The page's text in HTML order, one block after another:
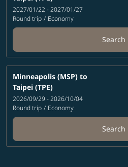
2027/01/22 - 2027/01/27
Round trip / Economy
Search
Minneapolis (MSP) to
Taipei (TPE)
2026/09/29 - 2026/10/04
Round trip / Economy
Search